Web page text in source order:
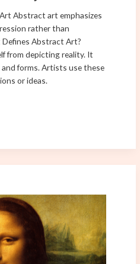
Abstract art emphasizes
rather than
Abstract Art?
from depicting reality. It
forms. Artists use these
or ideas.